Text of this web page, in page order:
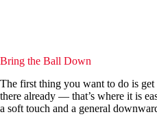
Bring the Ball Down
The first thing you want to do is
there already — that’s where it is
a soft touch and a general